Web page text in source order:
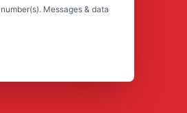
Messages & data